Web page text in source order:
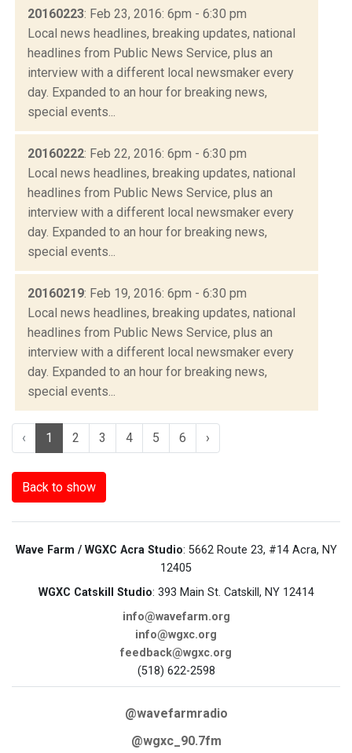
20160223: Feb 23, 2016: 6pm - 6:30 pm
Local news headlines, breaking updates, national
headlines from Public News Service, plus an
interview with a different local newsmaker every
day. Expanded to an hour for breaking news,
special events...
20160222: Feb 22, 2016: 6pm - 6:30 pm
Local news headlines, breaking updates, national
headlines from Public News Service, plus an
interview with a different local newsmaker every
day. Expanded to an hour for breaking news,
special events...
20160219: Feb 19, 2016: 6pm - 6:30 pm
Local news headlines, breaking updates, national
headlines from Public News Service, plus an
interview with a different local newsmaker every
day. Expanded to an hour for breaking news,
special events...
‹ 1 2 3 4 5 6 ›
Back to show
Wave Farm / WGXC Acra Studio: 5662 Route 23, #14 Acra, NY
12405
WGXC Catskill Studio: 393 Main St. Catskill, NY 12414
info@wavefarm.org
info@wgxc.org
feedback@wgxc.org
(518) 622-2598
@wavefarmradio
@wgxc_90.7fm